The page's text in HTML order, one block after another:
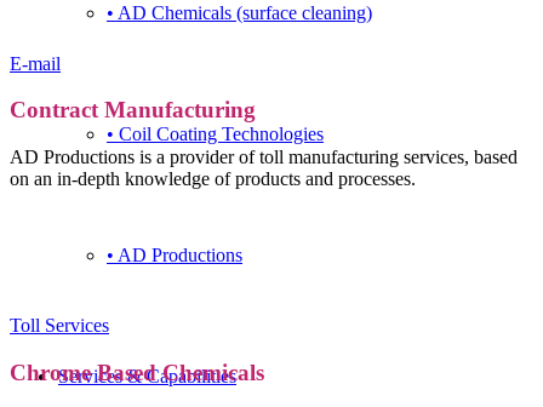
• AD Chemicals (surface cleaning)
• Coil Coating Technologies
• AD Productions
Services & Capabilities
E-mail
Contract Manufacturing
AD Productions is a provider of toll manufacturing services, based
on an in-depth knowledge of products and processes.
Toll Services
Chrome Based Chemicals